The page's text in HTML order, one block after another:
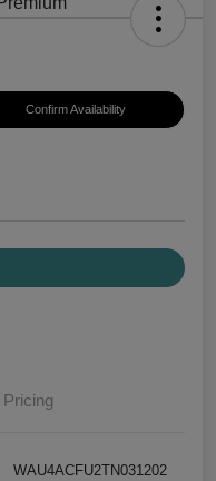
Confirm Availability
Pricing
WAU4ACFU2TN031202